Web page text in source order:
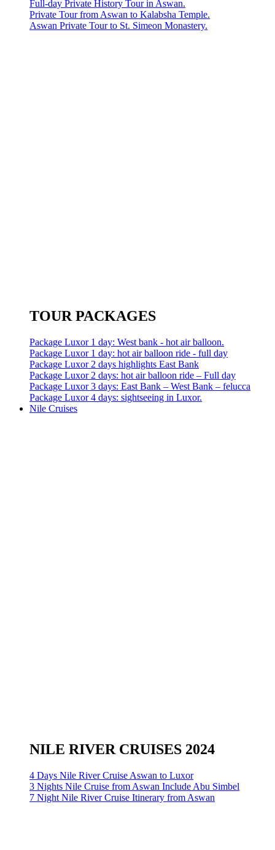
Full-day Private History Tour in Aswan.
Private Tour from Aswan to Kalabsha Temple.
Aswan Private Tour to St. Simeon Monastery.
TOUR PACKAGES
Package Luxor 1 day: West bank - hot air balloon.
Package Luxor 1 day: hot air balloon ride - full day
Package Luxor 2 days highlights East Bank
Package Luxor 2 days: hot air balloon ride – Full day
Package Luxor 3 days: East Bank – West Bank – felucca
Package Luxor 4 days: sightseeing in Luxor.
Nile Cruises
NILE RIVER CRUISES 2024
4 Days Nile River Cruise Aswan to Luxor
3 Nights Nile Cruise from Aswan Include Abu Simbel
7 Night Nile River Cruise Itinerary from Aswan